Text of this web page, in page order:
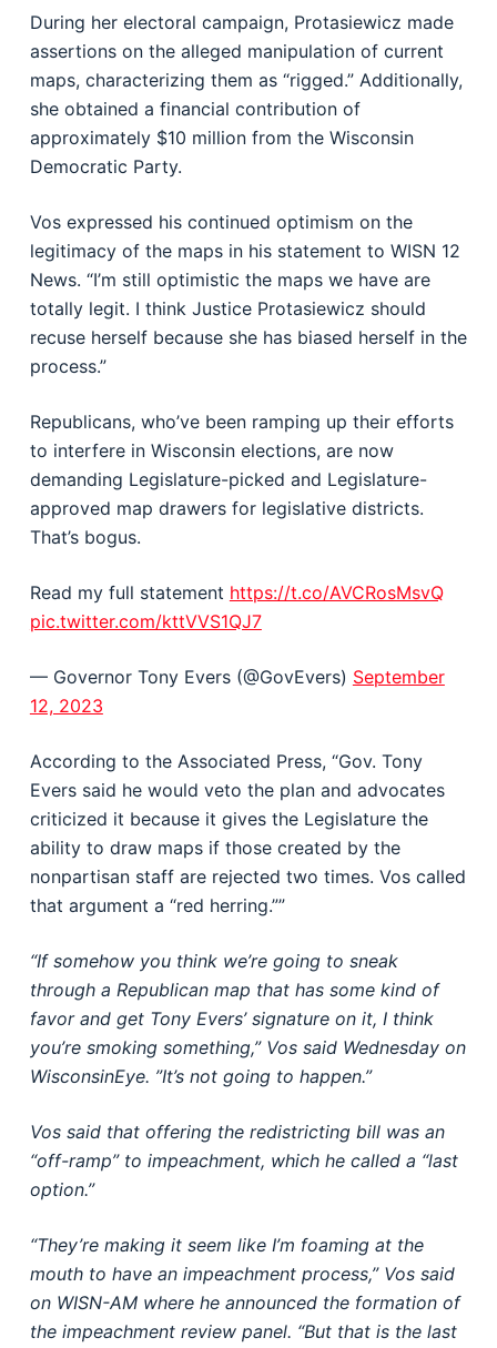
During her electoral campaign, Protasiewicz made
assertions on the alleged manipulation of current
maps, characterizing them as “rigged.” Additionally,
she obtained a financial contribution of
approximately $10 million from the Wisconsin
Democratic Party.
Vos expressed his continued optimism on the
legitimacy of the maps in his statement to WISN 12
News. “I’m still optimistic the maps we have are
totally legit. I think Justice Protasiewicz should
recuse herself because she has biased herself in the
process.”
Republicans, who’ve been ramping up their efforts
to interfere in Wisconsin elections, are now
demanding Legislature-picked and Legislature-
approved map drawers for legislative districts.
That’s bogus.
Read my full statement https://t.co/AVCRosMsvQ
pic.twitter.com/kttVVS1QJ7
— Governor Tony Evers (@GovEvers) September
12, 2023
According to the Associated Press, “Gov. Tony
Evers said he would veto the plan and advocates
criticized it because it gives the Legislature the
ability to draw maps if those created by the
nonpartisan staff are rejected two times. Vos called
that argument a “red herring.””
“If somehow you think we’re going to sneak
through a Republican map that has some kind of
favor and get Tony Evers’ signature on it, I think
you’re smoking something,” Vos said Wednesday on
WisconsinEye. ”It’s not going to happen.”
Vos said that offering the redistricting bill was an
“off-ramp” to impeachment, which he called a “last
option.”
“They’re making it seem like I’m foaming at the
mouth to have an impeachment process,” Vos said
on WISN-AM where he announced the formation of
the impeachment review panel. “But that is the last